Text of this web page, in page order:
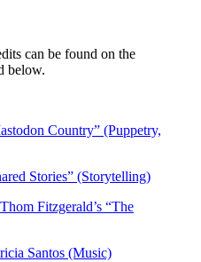
can be found on the
below.
Country” (Puppetry,
Stories” (Storytelling)
Fitzgerald’s “The
Santos (Music)